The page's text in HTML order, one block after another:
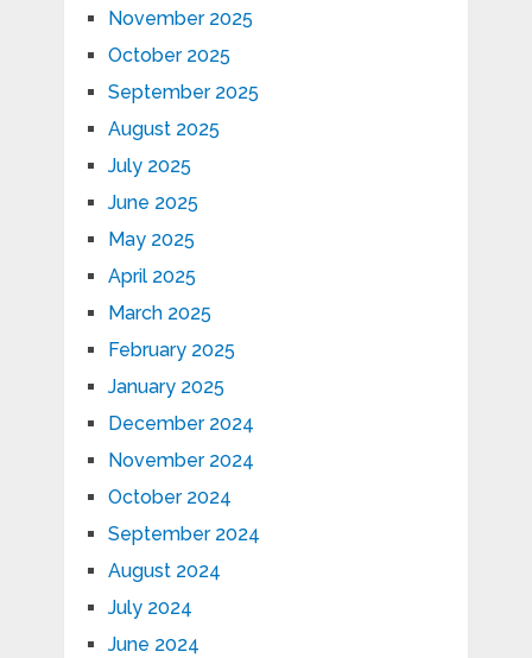
November 2025
October 2025
September 2025
August 2025
July 2025
June 2025
May 2025
April 2025
March 2025
February 2025
January 2025
December 2024
November 2024
October 2024
September 2024
August 2024
July 2024
June 2024